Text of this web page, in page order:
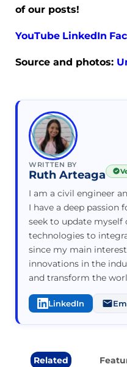
of our posts!
YouTube LinkedIn
Source and photos:
WRITTEN BY
Ruth Arteaga
I am a civil engineer
I have a deep passion
seek to update myself
technologies to
since my main
innovations in the
and transform the
LinkedIn
Related